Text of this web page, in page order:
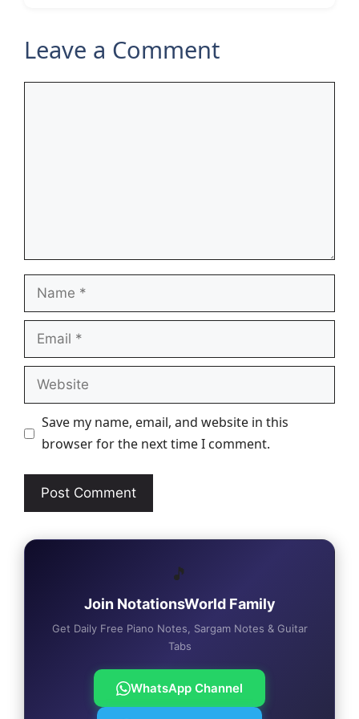
Leave a Comment
Name
Email
Website
Save my name, email, and website in this
browser for the next time I comment.
🎵
Join NotationsWorld Family
Get Daily Free Piano Notes, Sargam Notes & Guitar
Tabs
WhatsApp Channel